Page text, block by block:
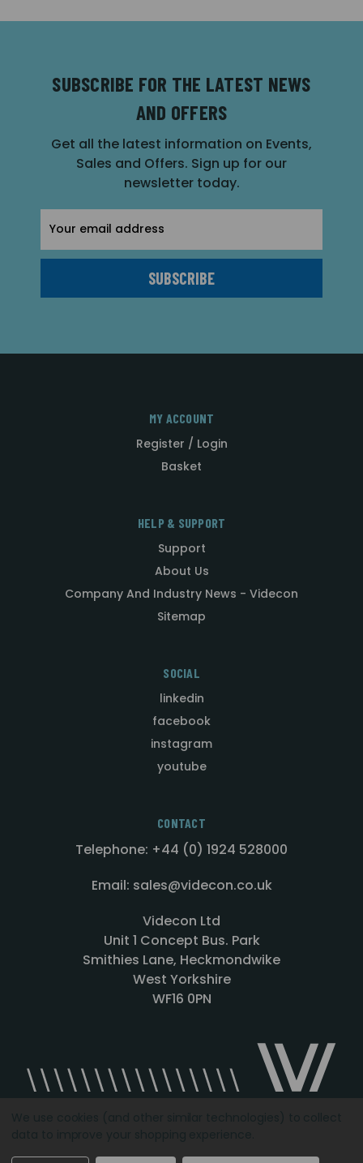
SUBSCRIBE FOR THE LATEST NEWS
AND OFFERS
Get all the latest information on Events,
Sales and Offers. Sign up for our
newsletter today.
Address
MY ACCOUNT
Register / Login
Basket
HELP & SUPPORT
Support
About Us
Company And Industry News - Videcon
Sitemap
SOCIAL
linkedin
facebook
instagram
youtube
CONTACT
Telephone: +44 (0) 1924 528000
Email: sales@videcon.co.uk
Videcon Ltd
Unit 1 Concept Bus. Park
Smithies Lane, Heckmondwike
West Yorkshire
WF16 0PN
Designed by Agency51.comCopyright © 2026Videcon